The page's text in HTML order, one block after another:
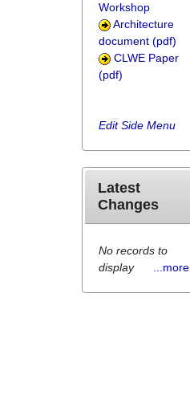
Workshop
Architecture
document (pdf)
CLWE Paper
(pdf)
Edit Side Menu
Latest
Changes
No records to
display
...more